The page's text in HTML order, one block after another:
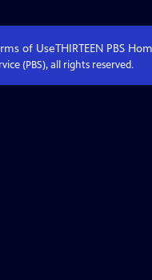
of UseTHIRTEEN PBS
(PBS), all rights reserved.